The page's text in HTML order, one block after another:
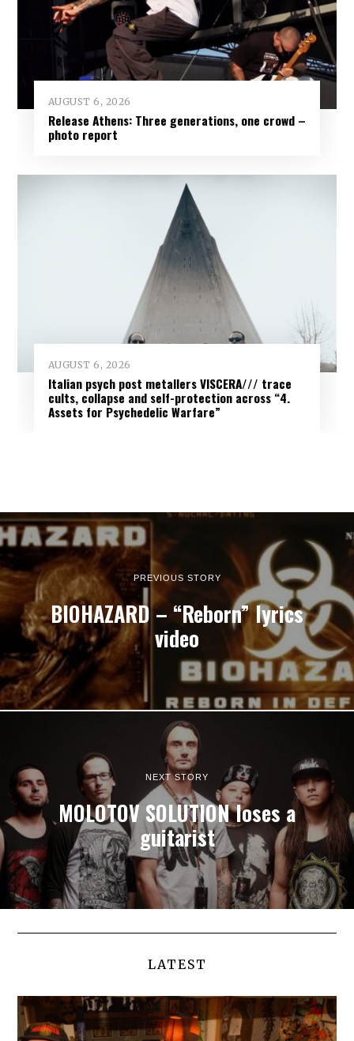
AUGUST 6, 2026
Release Athens: Three generations, one crowd –
photo report
AUGUST 6, 2026
Italian psych post metallers VISCERA/// trace
cults, collapse and self-protection across “4.
Assets for Psychedelic Warfare”
PREVIOUS STORY
BIOHAZARD – “Reborn” lyrics
video
NEXT STORY
MOLOTOV SOLUTION loses a
guitarist
LATEST